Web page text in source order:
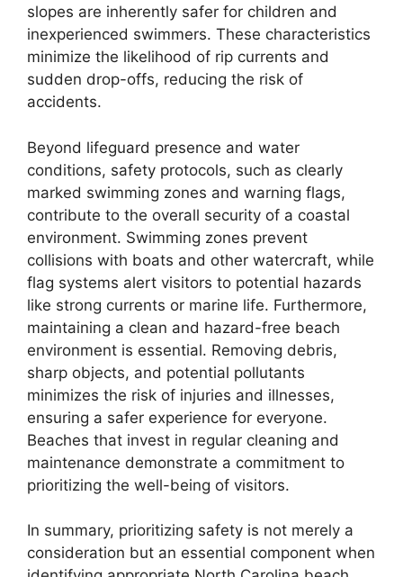
slopes are inherently safer for children and
inexperienced swimmers. These characteristics
minimize the likelihood of rip currents and
sudden drop-offs, reducing the risk of
accidents.
Beyond lifeguard presence and water
conditions, safety protocols, such as clearly
marked swimming zones and warning flags,
contribute to the overall security of a coastal
environment. Swimming zones prevent
collisions with boats and other watercraft, while
flag systems alert visitors to potential hazards
like strong currents or marine life. Furthermore,
maintaining a clean and hazard-free beach
environment is essential. Removing debris,
sharp objects, and potential pollutants
minimizes the risk of injuries and illnesses,
ensuring a safer experience for everyone.
Beaches that invest in regular cleaning and
maintenance demonstrate a commitment to
prioritizing the well-being of visitors.
In summary, prioritizing safety is not merely a
consideration but an essential component when